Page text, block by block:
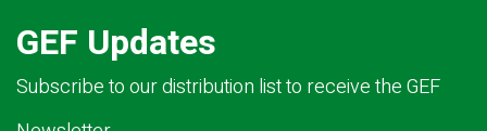
GEF Updates
Subscribe to our distribution list to receive the GEF